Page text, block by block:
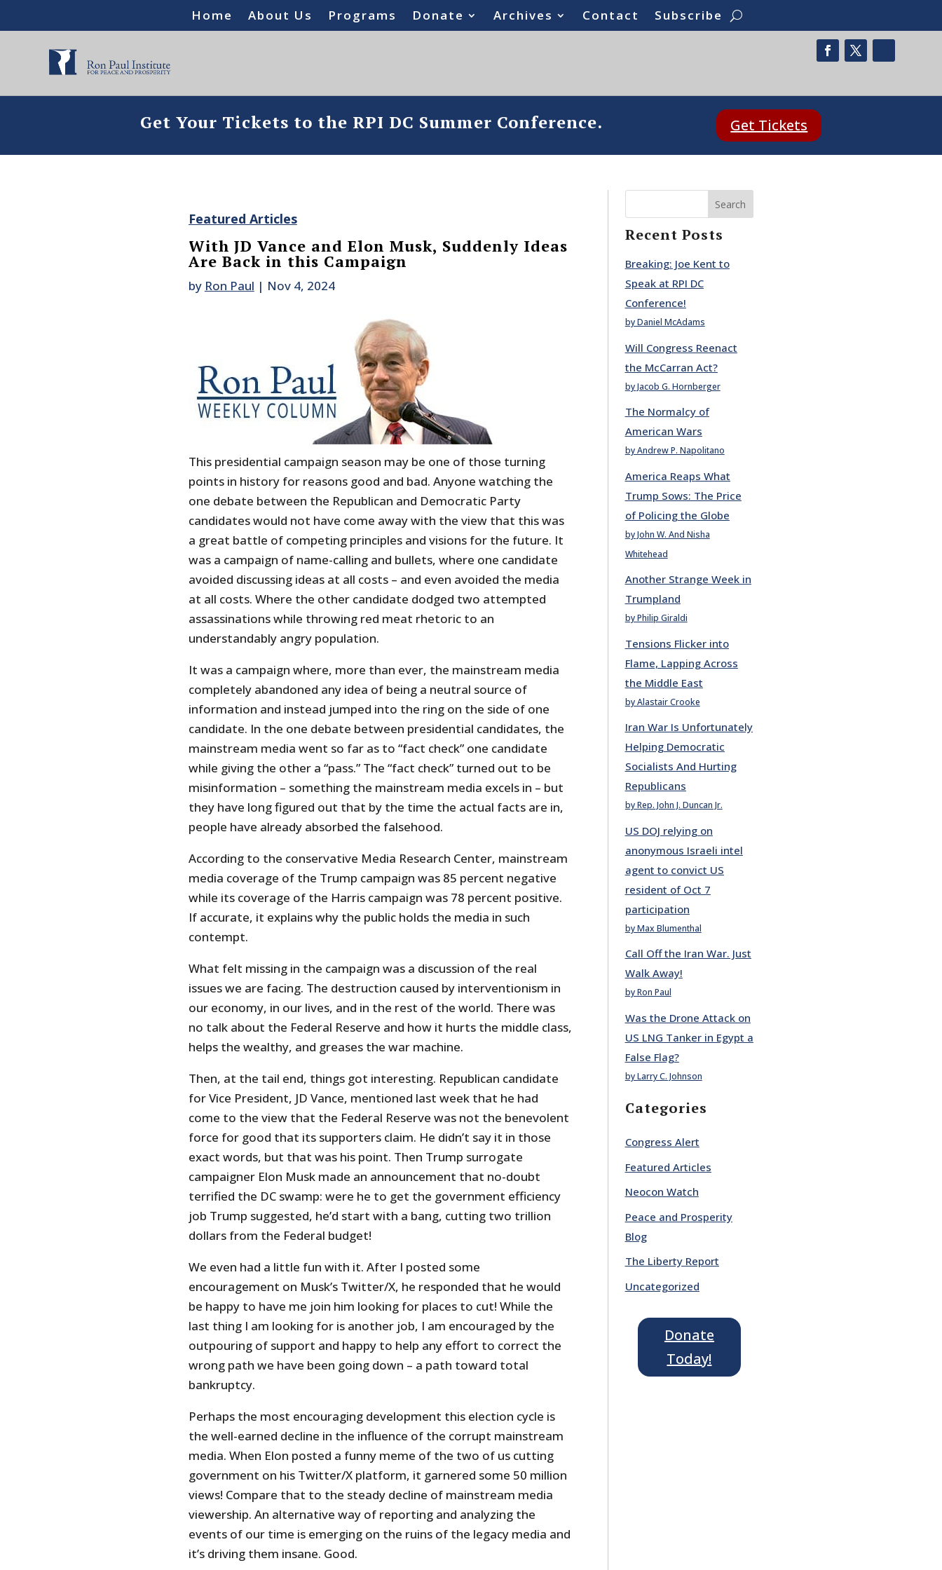
Home About Us Programs Donate Archives Contact Subscribe
Get Your Tickets to the RPI DC Summer Conference. Get Tickets
Featured Articles
With JD Vance and Elon Musk, Suddenly Ideas
Are Back in this Campaign
by Ron Paul | Nov 4, 2024
This presidential campaign season may be one of those turning
points in history for reasons good and bad. Anyone watching the
one debate between the Republican and Democratic Party
candidates would not have come away with the view that this was
a great battle of competing principles and visions for the future. It
was a campaign of name-calling and bullets, where one candidate
avoided discussing ideas at all costs – and even avoided the media
at all costs. Where the other candidate dodged two attempted
assassinations while throwing red meat rhetoric to an
understandably angry population.
It was a campaign where, more than ever, the mainstream media
completely abandoned any idea of being a neutral source of
information and instead jumped into the ring on the side of one
candidate. In the one debate between presidential candidates, the
mainstream media went so far as to “fact check” one candidate
while giving the other a “pass.” The “fact check” turned out to be
misinformation – something the mainstream media excels in – but
they have long figured out that by the time the actual facts are in,
people have already absorbed the falsehood.
According to the conservative Media Research Center, mainstream
media coverage of the Trump campaign was 85 percent negative
while its coverage of the Harris campaign was 78 percent positive.
If accurate, it explains why the public holds the media in such
contempt.
What felt missing in the campaign was a discussion of the real
issues we are facing. The destruction caused by interventionism in
our economy, in our lives, and in the rest of the world. There was
no talk about the Federal Reserve and how it hurts the middle class,
helps the wealthy, and greases the war machine.
Then, at the tail end, things got interesting. Republican candidate
for Vice President, JD Vance, mentioned last week that he had
come to the view that the Federal Reserve was not the benevolent
force for good that its supporters claim. He didn’t say it in those
exact words, but that was his point. Then Trump surrogate
campaigner Elon Musk made an announcement that no-doubt
terrified the DC swamp: were he to get the government efficiency
job Trump suggested, he’d start with a bang, cutting two trillion
dollars from the Federal budget!
We even had a little fun with it. After I posted some
encouragement on Musk’s Twitter/X, he responded that he would
be happy to have me join him looking for places to cut! While the
last thing I am looking for is another job, I am encouraged by the
outpouring of support and happy to help any effort to correct the
wrong path we have been going down – a path toward total
bankruptcy.
Perhaps the most encouraging development this election cycle is
the well-earned decline in the influence of the corrupt mainstream
media. When Elon posted a funny meme of the two of us cutting
government on his Twitter/X platform, it garnered some 50 million
views! Compare that to the steady decline of mainstream media
viewership. An alternative way of reporting and analyzing the
events of our time is emerging on the ruins of the legacy media and
it’s driving them insane. Good.
Search
Recent Posts
Breaking: Joe Kent to
Speak at RPI DC
Conference!
by Daniel McAdams
Will Congress Reenact
the McCarran Act?
by Jacob G. Hornberger
The Normalcy of
American Wars
by Andrew P. Napolitano
America Reaps What
Trump Sows: The Price
of Policing the Globe
by John W. And Nisha
Whitehead
Another Strange Week in
Trumpland
by Philip Giraldi
Tensions Flicker into
Flame, Lapping Across
the Middle East
by Alastair Crooke
Iran War Is Unfortunately
Helping Democratic
Socialists And Hurting
Republicans
by Rep. John J. Duncan Jr.
US DOJ relying on
anonymous Israeli intel
agent to convict US
resident of Oct 7
participation
by Max Blumenthal
Call Off the Iran War. Just
Walk Away!
by Ron Paul
Was the Drone Attack on
US LNG Tanker in Egypt a
False Flag?
by Larry C. Johnson
Categories
Congress Alert
Featured Articles
Neocon Watch
Peace and Prosperity
Blog
The Liberty Report
Uncategorized
Donate
Today!